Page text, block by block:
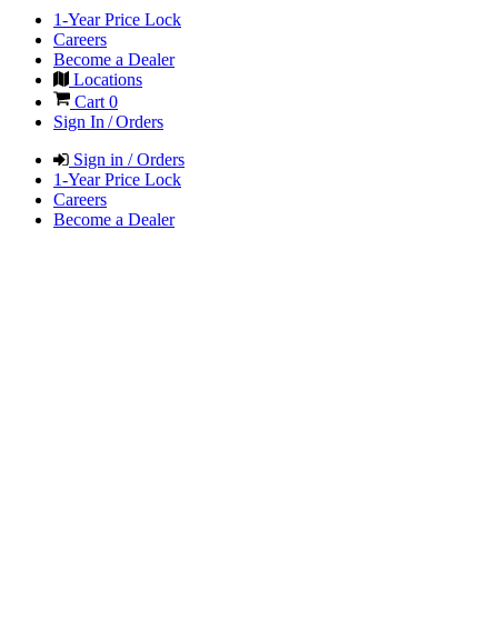
1-Year Price Lock
Careers
Become a Dealer
Locations
Cart 0
Sign In / Orders
Sign in / Orders
1-Year Price Lock
Careers
Become a Dealer